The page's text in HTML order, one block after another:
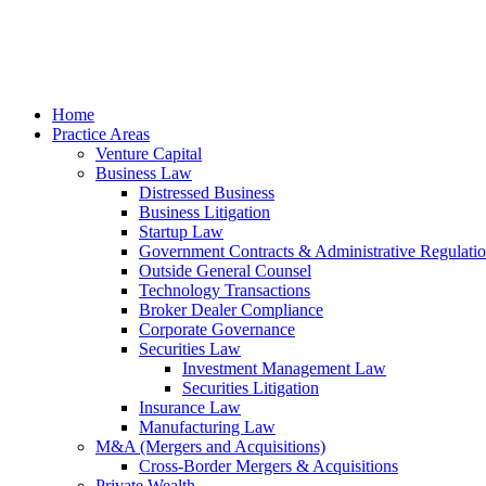
Home
Practice Areas
Venture Capital
Business Law
Distressed Business
Business Litigation
Startup Law
Government Contracts & Administrative
Outside General Counsel
Technology Transactions
Broker Dealer Compliance
Corporate Governance
Securities Law
Investment Management Law
Securities Litigation
Insurance Law
Manufacturing Law
M&A (Mergers and Acquisitions)
Cross-Border Mergers & Acquisitions